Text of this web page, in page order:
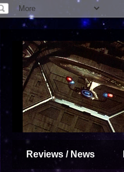
Reviews / News